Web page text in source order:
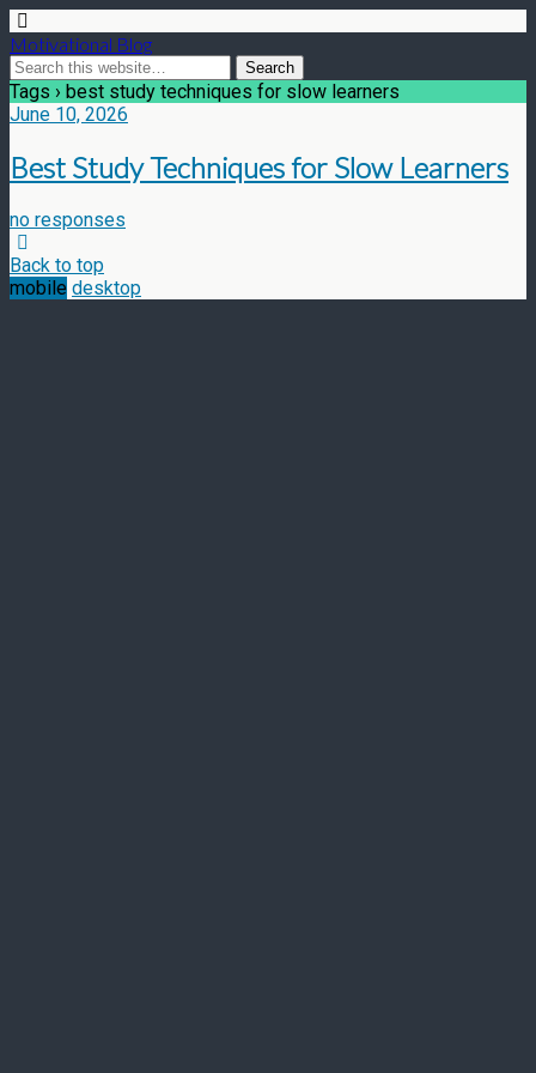
Motivational Blog
Tags › best study techniques for slow learners
June 10, 2026
Best Study Techniques for Slow Learners
no responses
Back to top
mobile desktop